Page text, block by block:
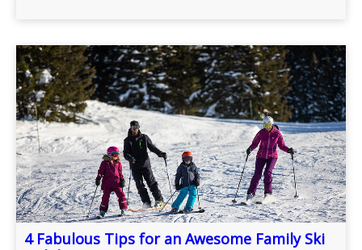
4 Fabulous Tips for an Awesome Family Ski